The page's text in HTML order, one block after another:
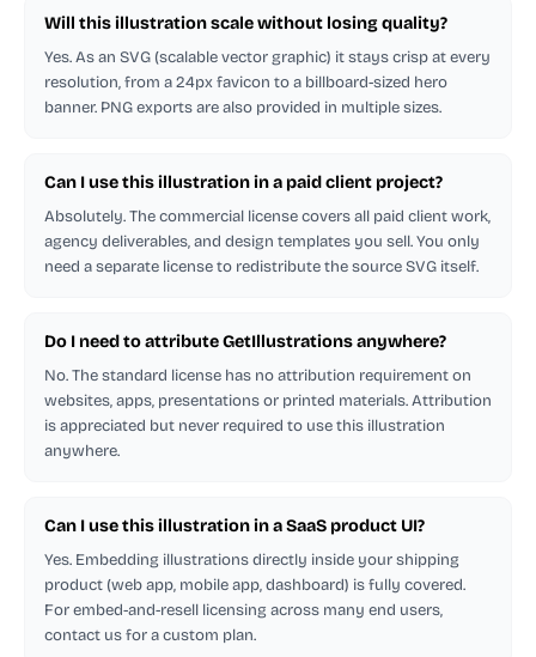
Will this illustration scale without losing quality?
Yes. As an SVG (scalable vector graphic) it stays crisp at every
resolution, from a 24px favicon to a billboard-sized hero
banner. PNG exports are also provided in multiple sizes.
Can I use this illustration in a paid client project?
Absolutely. The commercial license covers all paid client work,
agency deliverables, and design templates you sell. You only
need a separate license to redistribute the source SVG itself.
Do I need to attribute GetIllustrations anywhere?
No. The standard license has no attribution requirement on
websites, apps, presentations or printed materials. Attribution
is appreciated but never required to use this illustration
anywhere.
Can I use this illustration in a SaaS product UI?
Yes. Embedding illustrations directly inside your shipping
product (web app, mobile app, dashboard) is fully covered.
For embed-and-resell licensing across many end users,
contact us for a custom plan.